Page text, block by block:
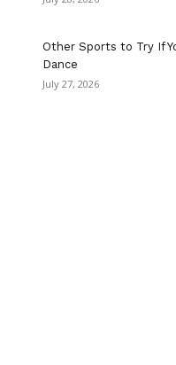
Other Sports to Try If
Dance
July 27, 2026